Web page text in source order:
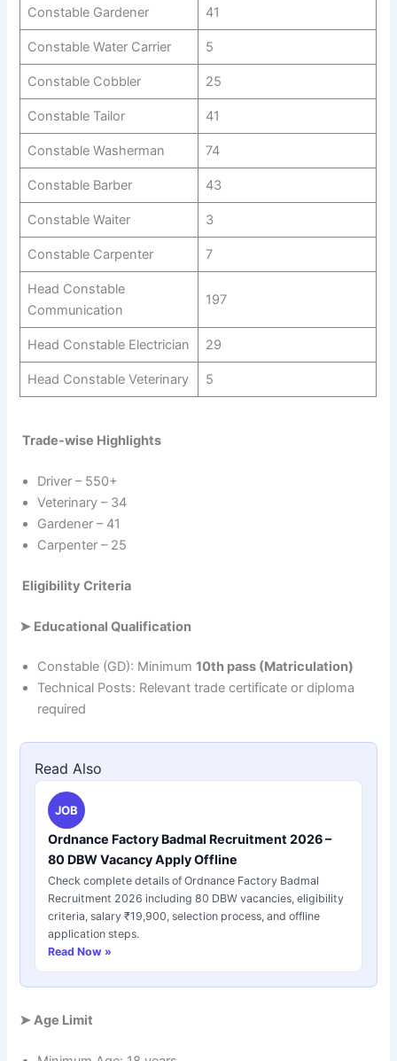
Constable Gardener 41
Constable Water Carrier 5
Constable Cobbler 25
Constable Tailor 41
Constable Washerman 74
Constable Barber 43
Constable Waiter 3
Constable Carpenter 7
Head Constable
Communication
197
Head Constable Electrician 29
Head Constable Veterinary 5
Trade-wise Highlights
Driver – 550+
Veterinary – 34
Gardener – 41
Carpenter – 25
Eligibility Criteria
➤ Educational Qualification
Constable (GD): Minimum10th pass (Matriculation)
Technical Posts: Relevant trade certificate or diploma
required
Read Also
JOB
Ordnance Factory Badmal Recruitment 2026 –
80 DBW Vacancy Apply Offline
Check complete details of Ordnance Factory Badmal
Recruitment 2026 including 80 DBW vacancies, eligibility
criteria, salary ₹19,900, selection process, and offline
application steps.
Read Now »
➤ Age Limit